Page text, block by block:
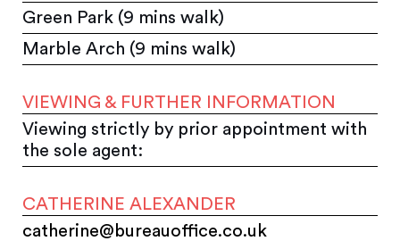
Green Park (9 mins walk)
Marble Arch (9 mins walk)
VIEWING & FURTHER INFORMATION
Viewing strictly by prior appointment with
the sole agent:
CATHERINE ALEXANDER
catherine@bureauoffice.co.uk